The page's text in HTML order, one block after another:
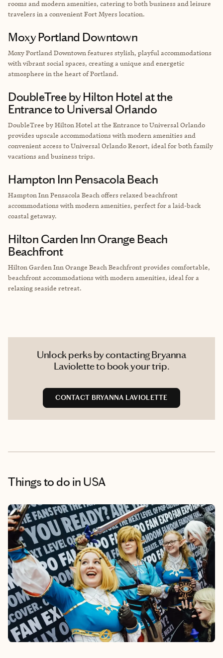
rooms and modern amenities, catering to both business and leisure
travelers in a convenient Fort Myers location.
Moxy Portland Downtown
Moxy Portland Downtown features stylish, playful accommodations
with vibrant social spaces, creating a unique and energetic
atmosphere in the heart of Portland.
DoubleTree by Hilton Hotel at the
Entrance to Universal Orlando
DoubleTree by Hilton Hotel at the Entrance to Universal Orlando
provides upscale accommodations with modern amenities and
convenient access to Universal Orlando Resort, ideal for both family
vacations and business trips.
Hampton Inn Pensacola Beach
Hampton Inn Pensacola Beach offers relaxed beachfront
accommodations with modern amenities, perfect for a laid-back
coastal getaway.
Hilton Garden Inn Orange Beach
Beachfront
Hilton Garden Inn Orange Beach Beachfront provides comfortable,
beachfront accommodations with modern amenities, ideal for a
relaxing seaside retreat.
Unlock perks by contacting Bryanna
Laviolette to book your trip.
CONTACT BRYANNA LAVIOLETTE
Things to do in USA